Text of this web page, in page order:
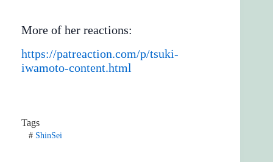
More of her reactions:
https://patreaction.com/p/tsuki-
iwamoto-content.html
Tags
#ShinSei